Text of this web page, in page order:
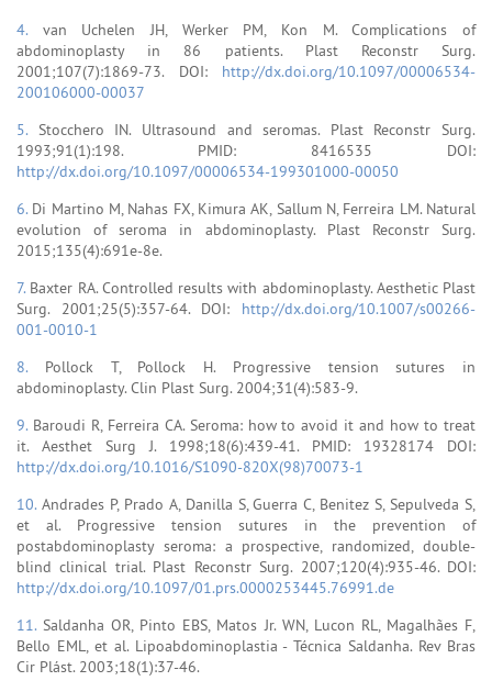
4. van Uchelen JH, Werker PM, Kon M. Complications of
abdominoplasty in 86 patients. Plast Reconstr Surg.
2001;107(7):1869-73. DOI: http://dx.doi.org/10.1097/00006534-
200106000-00037
5. Stocchero IN. Ultrasound and seromas. Plast Reconstr Surg.
1993;91(1):198. PMID: 8416535 DOI:
http://dx.doi.org/10.1097/00006534-199301000-00050
6. Di Martino M, Nahas FX, Kimura AK, Sallum N, Ferreira LM. Natural
evolution of seroma in abdominoplasty. Plast Reconstr Surg.
2015;135(4):691e-8e.
7. Baxter RA. Controlled results with abdominoplasty. Aesthetic Plast
Surg. 2001;25(5):357-64. DOI: http://dx.doi.org/10.1007/s00266-
001-0010-1
8. Pollock T, Pollock H. Progressive tension sutures in
abdominoplasty. Clin Plast Surg. 2004;31(4):583-9.
9. Baroudi R, Ferreira CA. Seroma: how to avoid it and how to treat
it. Aesthet Surg J. 1998;18(6):439-41. PMID: 19328174 DOI:
http://dx.doi.org/10.1016/S1090-820X(98)70073-1
10. Andrades P, Prado A, Danilla S, Guerra C, Benitez S, Sepulveda S,
et al. Progressive tension sutures in the prevention of
postabdominoplasty seroma: a prospective, randomized, double-
blind clinical trial. Plast Reconstr Surg. 2007;120(4):935-46. DOI:
http://dx.doi.org/10.1097/01.prs.0000253445.76991.de
11.Saldanha OR, Pinto EBS, Matos Jr. WN, Lucon RL, Magalhães F,
Bello EML, et al. Lipoabdominoplastia - Técnica Saldanha. Rev Bras
Cir Plást. 2003;18(1):37-46.